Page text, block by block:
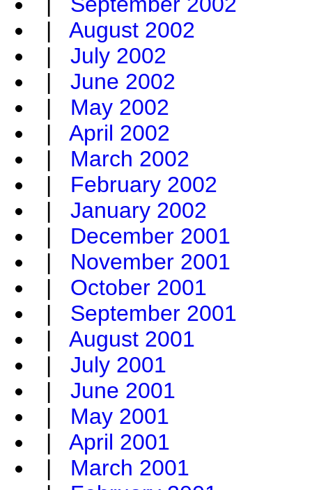
| August 2002
| July 2002
| June 2002
| May 2002
| April 2002
| March 2002
| February 2002
| January 2002
| December 2001
| November 2001
| October 2001
| September 2001
| August 2001
| July 2001
| June 2001
| May 2001
| April 2001
| March 2001